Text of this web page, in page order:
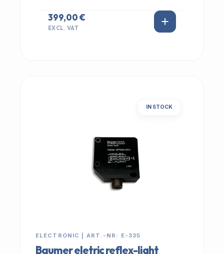
399,00 €
EXCL. VAT
IN STOCK
ELECTRONIC | ART.-NR: E-335
Baumer eletric reflex-light